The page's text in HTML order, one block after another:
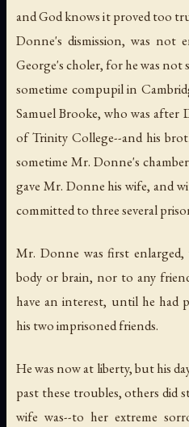
and God knows it proved too
Donne's dismission, was
George's choler, for he was not
sometime compupil in
Samuel Brooke, who was
of Trinity College--and his
sometime Mr. Donne's
gave Mr. Donne his wife, and
committed to three several
Mr. Donne was first
body or brain, nor to any
have an interest, until he had
his two imprisoned friends.
He was now at liberty, but his
past these troubles, others
wife was--to her extreme